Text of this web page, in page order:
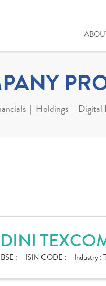
Holdings Digital
BSE : ISIN CODE : Industry :